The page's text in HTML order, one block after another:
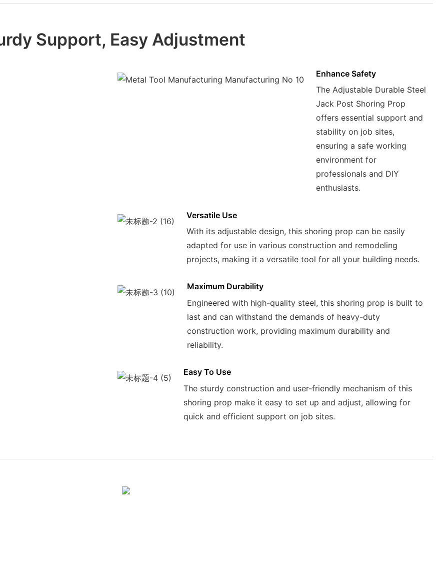
Support, Easy Adjustment
Enhance Safety
The Adjustable Durable Steel
Jack Post Shoring Prop
offers essential support and
stability on job sites,
ensuring a safe working
environment for
professionals and DIY
enthusiasts.
Versatile Use
With its adjustable design, this shoring prop can be easily
adapted for use in various construction and remodeling
projects, making it a versatile tool for all your building needs.
Maximum Durability
Engineered with high-quality steel, this shoring prop is built to
last and can withstand the demands of heavy-duty
construction work, providing maximum durability and
reliability.
Easy To Use
The sturdy construction and user-friendly mechanism of this
shoring prop make it easy to set up and adjust, allowing for
quick and efficient support on job sites.